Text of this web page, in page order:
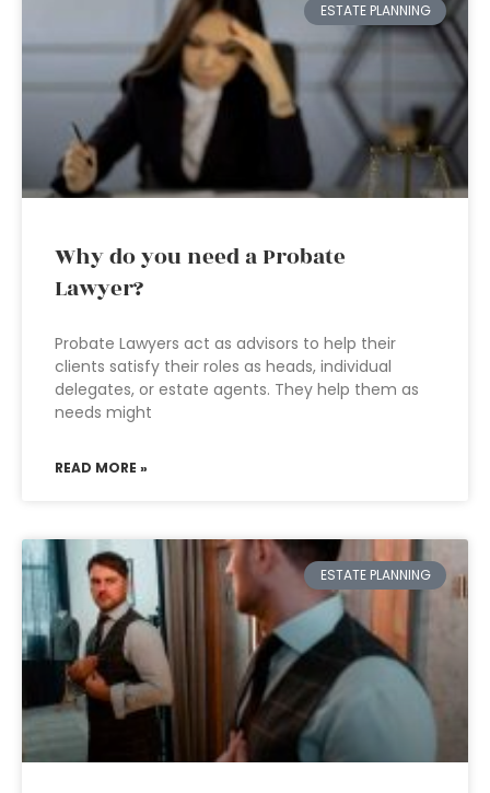
ESTATE PLANNING
Why do you need a Probate
Lawyer?
Probate Lawyers act as advisors to help their
clients satisfy their roles as heads, individual
delegates, or estate agents. They help them as
needs might
READ MORE »
ESTATE PLANNING